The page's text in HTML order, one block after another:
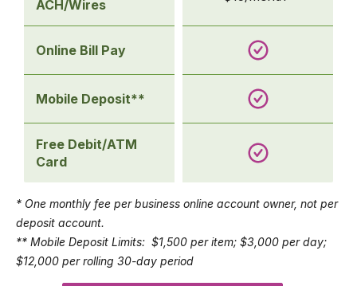
ACH/Wires
Online Bill Pay
Mobile Deposit**
Free Debit/ATM
Card
* One monthly fee per business online account owner, not per
deposit account.
** Mobile Deposit Limits: $1,500 per item; $3,000 per day;
$12,000 per rolling 30-day period